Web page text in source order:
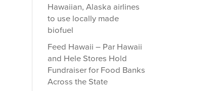
Hawaiian, Alaska airlines
to use locally made
biofuel
Feed Hawaii – Par Hawaii
and Hele Stores Hold
Fundraiser for Food Banks
Across the State